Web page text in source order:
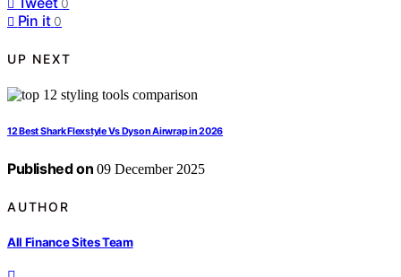
0
Pin it 0
UP NEXT
12 Best Shark Flexstyle Vs Dyson Airwrap in 2026
Published on 09 December 2025
AUTHOR
All Finance Sites Team